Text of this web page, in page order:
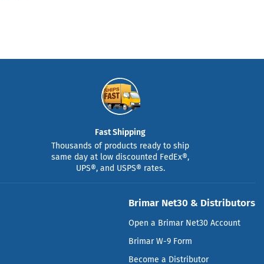
Fast Shipping
Thousands of products ready to ship
same day at low discounted FedEx®,
UPS®, and USPS® rates.
Brimar Net30 & Distributors
Open a Brimar Net30 Account
Brimar W-9 Form
Become a Distributor